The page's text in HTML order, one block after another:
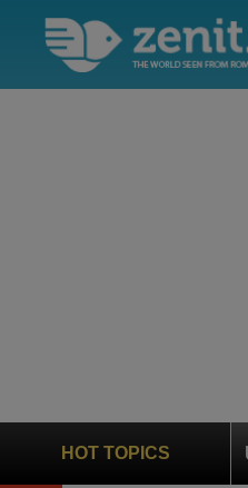
HOT TOPICS
UN Weighs In on Case